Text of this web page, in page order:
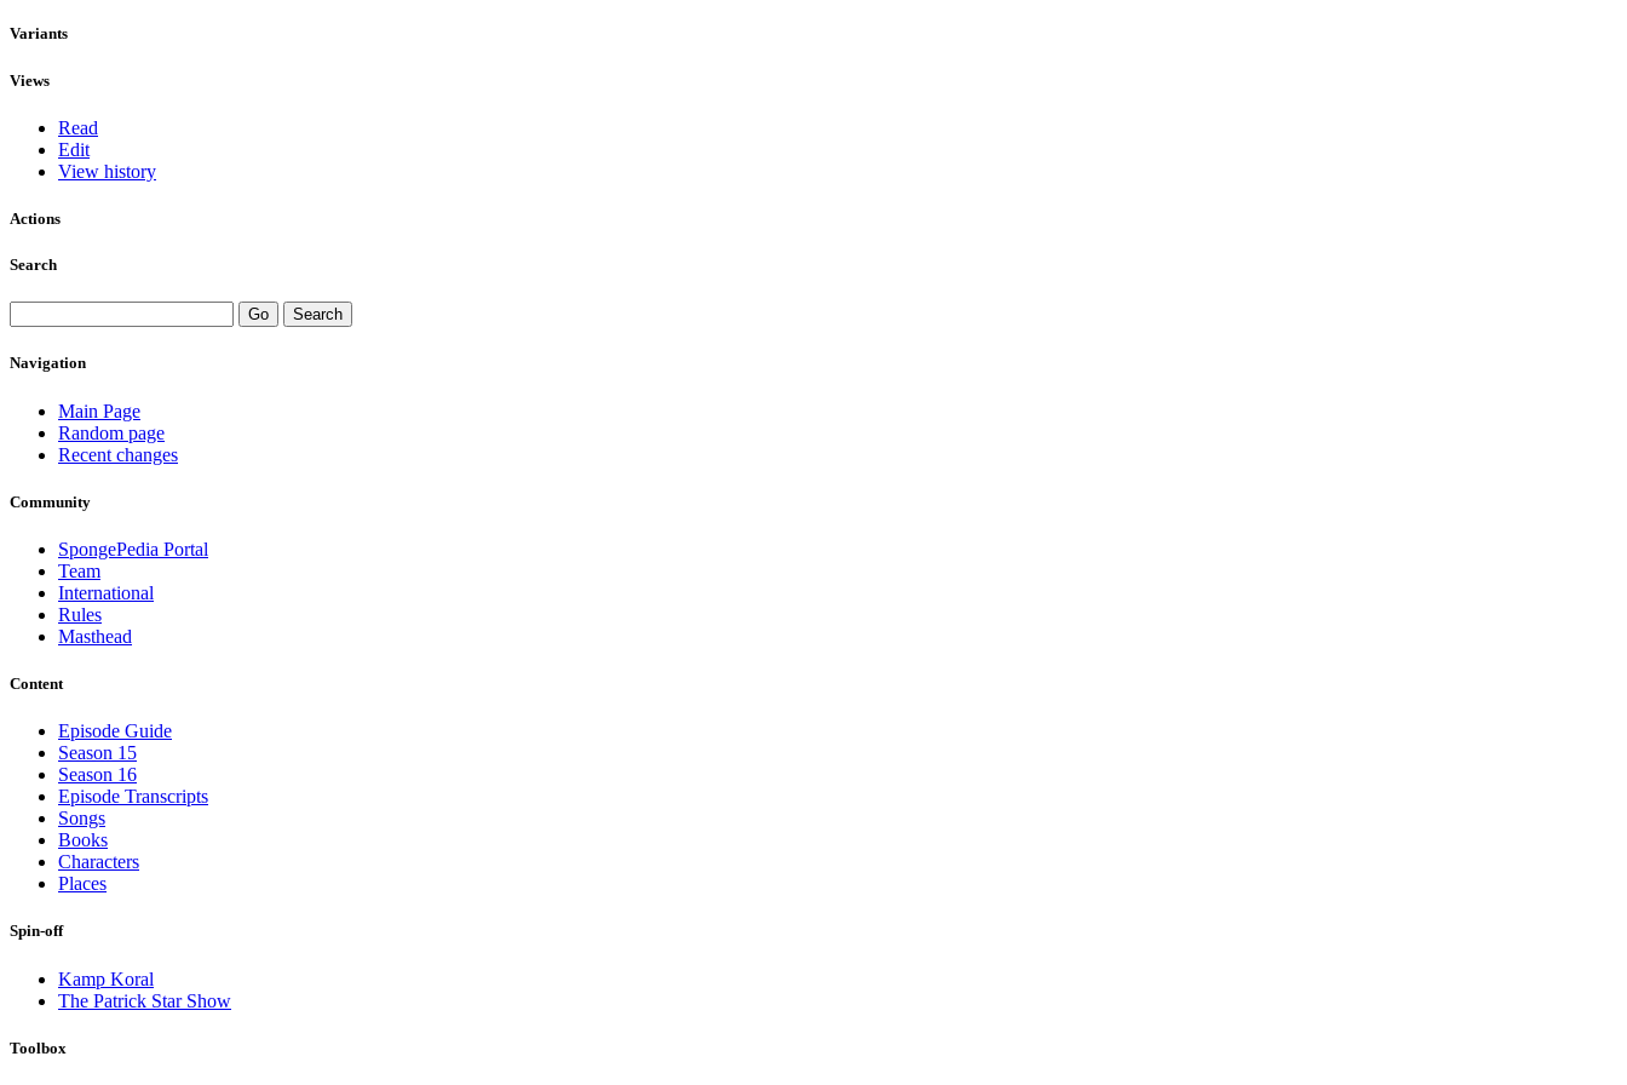
Variants
Views
Read
Edit
View history
Actions
Search
Navigation
Main Page
Random page
Recent changes
Community
SpongePedia Portal
Team
International
Rules
Masthead
Content
Episode Guide
Season 15
Season 16
Episode Transcripts
Songs
Books
Characters
Places
Spin-off
Kamp Koral
The Patrick Star Show
Toolbox